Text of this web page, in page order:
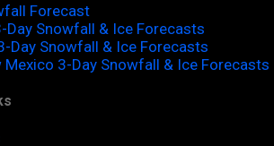
Forecast
Day Snowfall & Ice Forecasts
Day Snowfall & Ice Forecasts
Mexico 3-Day Snowfall & Ice Forecasts